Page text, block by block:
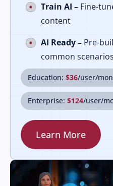
Train AI – Fine-
content
AI Ready – Pre-
common scenarios
Education: $36/user/
Enterprise: $124/user/
Learn More